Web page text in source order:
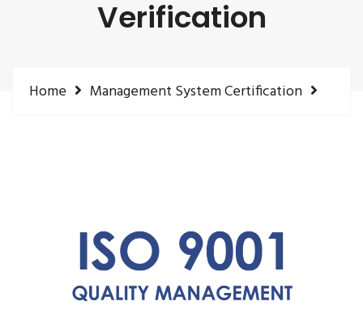
Verification
Home Management System Certification